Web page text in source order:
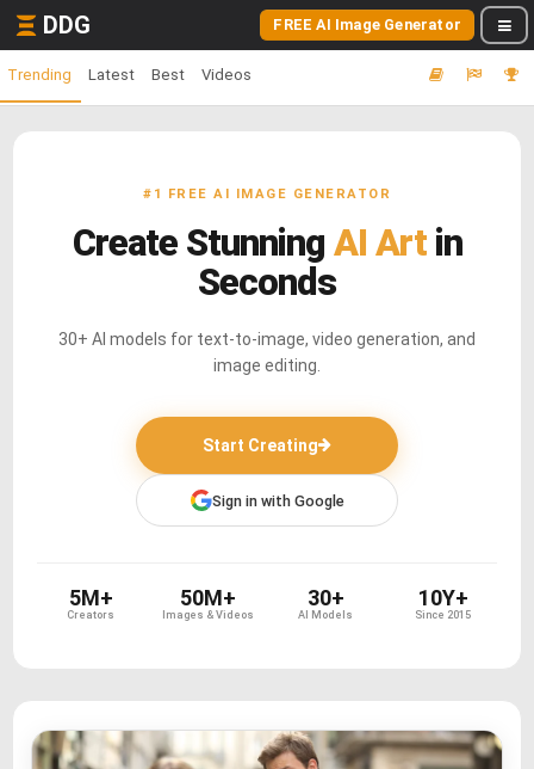
DDG FREE AI Image Generator
Trending Latest Best Videos
#1 FREE AI IMAGE GENERATOR
Create Stunning AI Artin
Seconds
30+ AI models for text-to-image, video generation, and
image editing.
Start Creating
Sign in with Google
5M+
Creators
50M+
Images & Videos
30+
AI Models
10Y+
Since 2015